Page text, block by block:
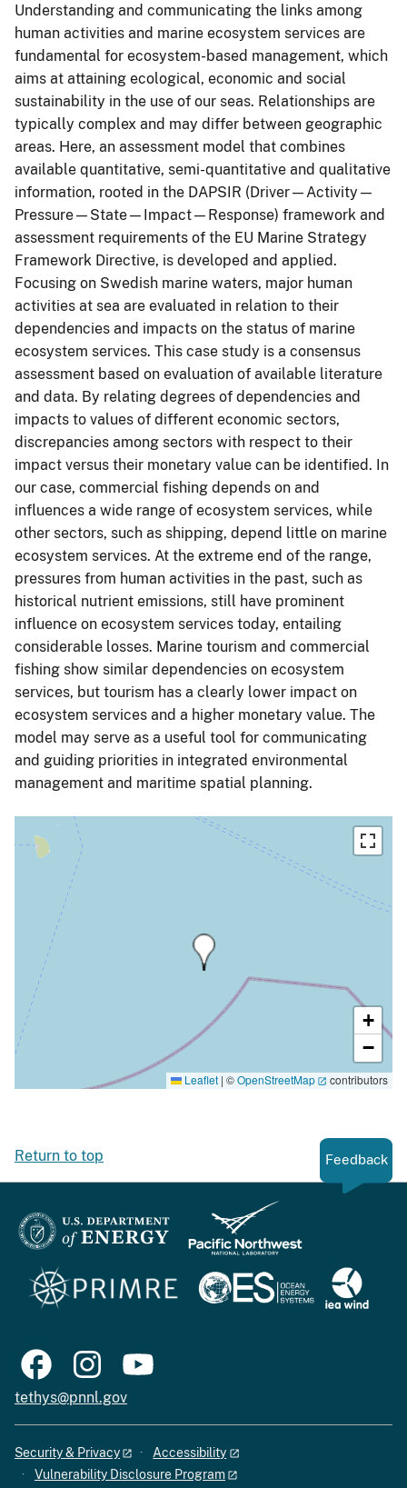
Understanding and communicating the links among
human activities and marine ecosystem services are
fundamental for ecosystem-based management, which
aims at attaining ecological, economic and social
sustainability in the use of our seas. Relationships are
typically complex and may differ between geographic
areas. Here, an assessment model that combines
available quantitative, semi-quantitative and qualitative
information, rooted in the DAPSIR (Driver—Activity—
Pressure—State—Impact—Response) framework and
assessment requirements of the EU Marine Strategy
Framework Directive, is developed and applied.
Focusing on Swedish marine waters, major human
activities at sea are evaluated in relation to their
dependencies and impacts on the status of marine
ecosystem services. This case study is a consensus
assessment based on evaluation of available literature
and data. By relating degrees of dependencies and
impacts to values of different economic sectors,
discrepancies among sectors with respect to their
impact versus their monetary value can be identified. In
our case, commercial fishing depends on and
influences a wide range of ecosystem services, while
other sectors, such as shipping, depend little on marine
ecosystem services. At the extreme end of the range,
pressures from human activities in the past, such as
historical nutrient emissions, still have prominent
influence on ecosystem services today, entailing
considerable losses. Marine tourism and commercial
fishing show similar dependencies on ecosystem
services, but tourism has a clearly lower impact on
ecosystem services and a higher monetary value. The
model may serve as a useful tool for communicating
and guiding priorities in integrated environmental
management and maritime spatial planning.
+
−
Leaflet | ©OpenStreetMap contributors
Return to top Feedback
tethys@pnnl.gov
Security & Privacy
Accessibility
Vulnerability Disclosure Program